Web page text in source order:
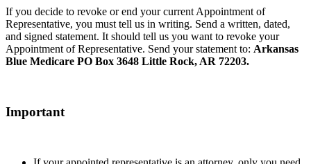
If you decide to revoke or end your current Appointment of
Representative, you must tell us in writing. Send a written, dated,
and signed statement. It should tell us you want to revoke your
Appointment of Representative. Send your statement to: Arkansas
Blue Medicare PO Box 3648 Little Rock, AR 72203.
Important